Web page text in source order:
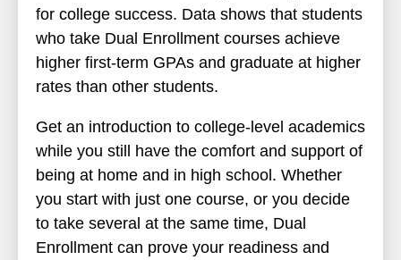
for college success. Data shows that students
who take Dual Enrollment courses achieve
higher first-term GPAs and graduate at higher
rates than other students.
Get an introduction to college-level academics
while you still have the comfort and support of
being at home and in high school. Whether
you start with just one course, or you decide
to take several at the same time, Dual
Enrollment can prove your readiness and